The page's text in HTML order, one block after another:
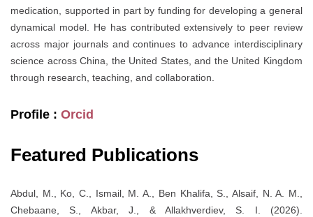
medication, supported in part by funding for developing a general
dynamical model. He has contributed extensively to peer review
across major journals and continues to advance interdisciplinary
science across China, the United States, and the United Kingdom
through research, teaching, and collaboration.
Profile : Orcid
Featured Publications
Abdul, M., Ko, C., Ismail, M. A., Ben Khalifa, S., Alsaif, N. A. M.,
Chebaane, S., Akbar, J., & Allakhverdiev, S. I. (2026).